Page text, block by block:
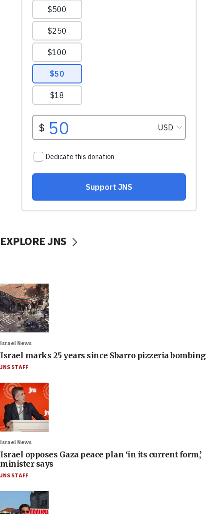
EXPLORE JNS
Israel News
Israel marks 25 years since Sbarro pizzeria bombing
JNS STAFF
Israel News
Israel opposes Gaza peace plan ‘in its current form,’
minister says
JNS STAFF